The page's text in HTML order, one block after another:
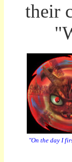
their
"On the day I